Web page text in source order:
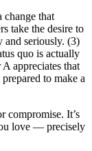
change that
take the desire to
and seriously. (3)
quo is actually
appreciates that
to make a
compromise. It’s
love — precisely